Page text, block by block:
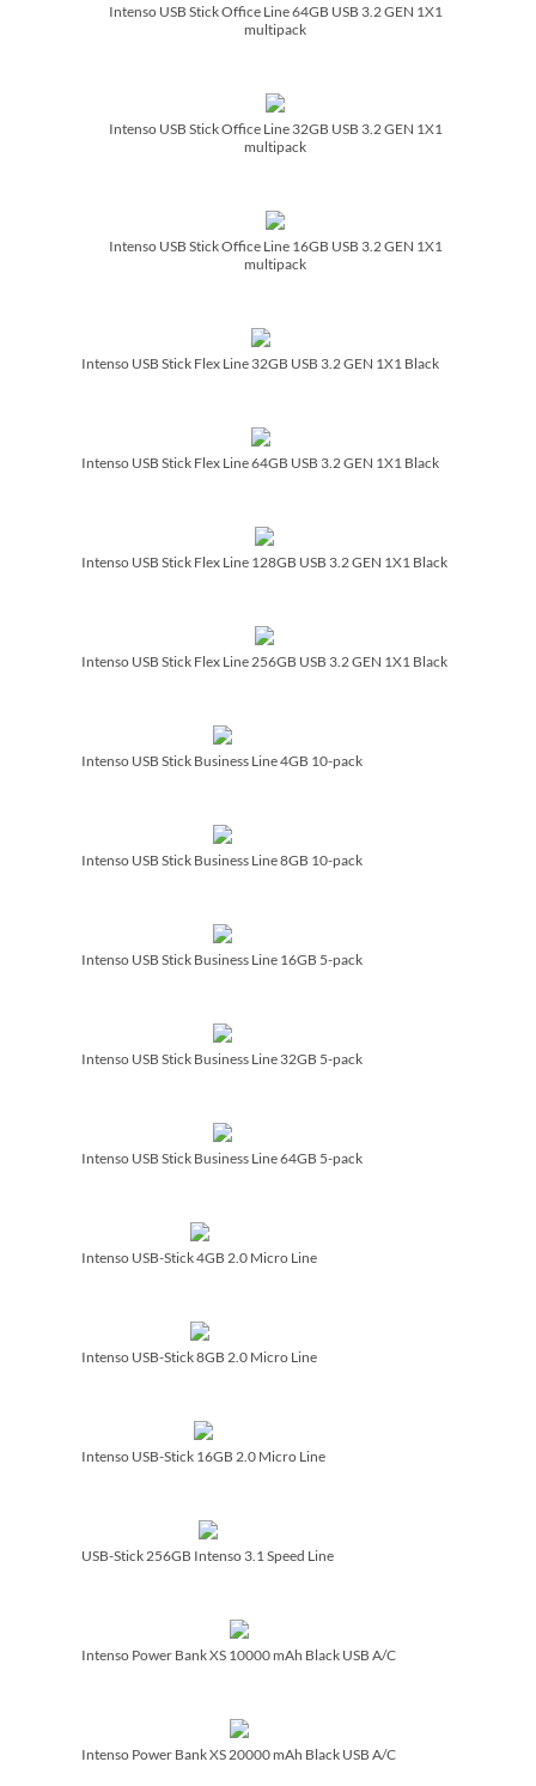
Intenso USB Stick Office Line 64GB USB 3.2 GEN 1X1
multipack
Intenso USB Stick Office Line 32GB USB 3.2 GEN 1X1
multipack
Intenso USB Stick Office Line 16GB USB 3.2 GEN 1X1
multipack
Intenso USB Stick Flex Line 32GB USB 3.2 GEN 1X1 Black
Intenso USB Stick Flex Line 64GB USB 3.2 GEN 1X1 Black
Intenso USB Stick Flex Line 128GB USB 3.2 GEN 1X1 Black
Intenso USB Stick Flex Line 256GB USB 3.2 GEN 1X1 Black
Intenso USB Stick Business Line 4GB 10-pack
Intenso USB Stick Business Line 8GB 10-pack
Intenso USB Stick Business Line 16GB 5-pack
Intenso USB Stick Business Line 32GB 5-pack
Intenso USB Stick Business Line 64GB 5-pack
Intenso USB-Stick 4GB 2.0 Micro Line
Intenso USB-Stick 8GB 2.0 Micro Line
Intenso USB-Stick 16GB 2.0 Micro Line
USB-Stick 256GB Intenso 3.1 Speed Line
Intenso Power Bank XS 10000 mAh Black USB A/­C
Intenso Power Bank XS 20000 mAh Black USB A/­C